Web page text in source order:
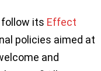
its Effect
policies aimed at
and